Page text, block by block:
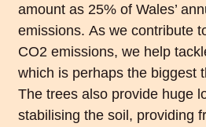
amount as 25% of Wales’
emissions. As we contribute
CO2 emissions, we help
which is perhaps the biggest
The trees also provide huge
stabilising the soil, providing